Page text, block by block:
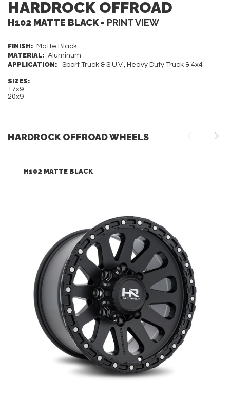
HARDROCK OFFROAD
H102 MATTE BLACK - PRINT VIEW
FINISH: Matte Black
MATERIAL: Aluminum
APPLICATION: Sport Truck & S.U.V., Heavy Duty Truck & 4x4
SIZES:
17x9
20x9
HARDROCK OFFROAD WHEELS
H102 MATTE BLACK